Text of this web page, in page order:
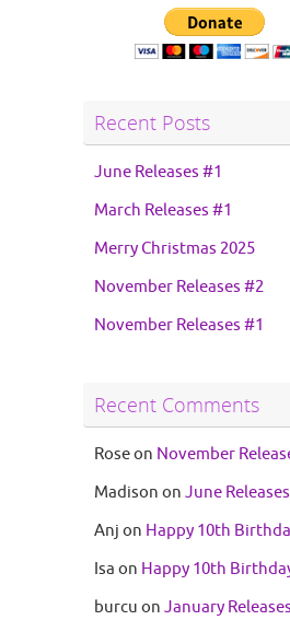
Recent Posts
June Releases #1
March Releases #1
Merry Christmas 2025
November Releases #2
November Releases #1
Recent Comments
Roseon November
Madison on June
Anj on Happy 10th
Isa on Happy 10th
burcu on January